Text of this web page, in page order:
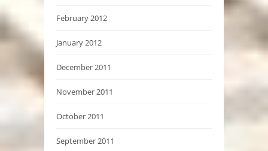
February 2012
January 2012
December 2011
November 2011
October 2011
September 2011